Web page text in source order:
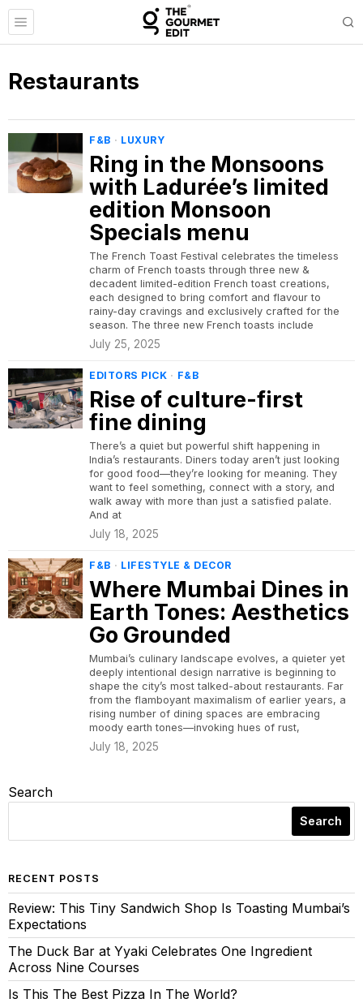
Restaurants
F&B · LUXURY
Ring in the Monsoons
with Ladurée’s limited
edition Monsoon
Specials menu
The French Toast Festival celebrates the timeless
charm of French toasts through three new &
decadent limited-edition French toast creations,
each designed to bring comfort and flavour to
rainy-day cravings and exclusively crafted for the
season. The three new French toasts include
July 25, 2025
EDITORS PICK · F&B
Rise of culture-first
fine dining
There’s a quiet but powerful shift happening in
India’s restaurants. Diners today aren’t just looking
for good food—they’re looking for meaning. They
want to feel something, connect with a story, and
walk away with more than just a satisfied palate.
And at
July 18, 2025
F&B · LIFESTYLE & DECOR
Where Mumbai Dines in
Earth Tones: Aesthetics
Go Grounded
Mumbai’s culinary landscape evolves, a quieter yet
deeply intentional design narrative is beginning to
shape the city’s most talked-about restaurants. Far
from the flamboyant maximalism of earlier years, a
rising number of dining spaces are embracing
moody earth tones—invoking hues of rust,
July 18, 2025
Search
Search
RECENT POSTS
Review: This Tiny Sandwich Shop Is Toasting Mumbai’s
Expectations
The Duck Bar at Yyaki Celebrates One Ingredient
Across Nine Courses
Is This The Best Pizza In The World?